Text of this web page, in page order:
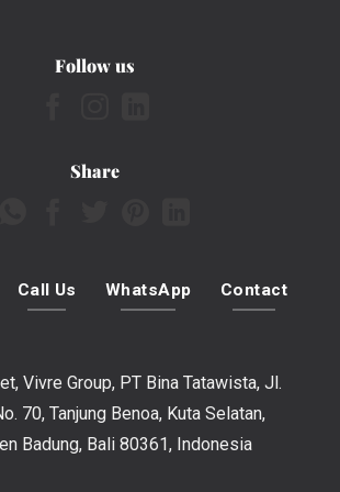
Follow us
Share
Call Us WhatsApp Contact
Vivre Group, PT Bina Tatawista, Jl.
70, Tanjung Benoa, Kuta Selatan,
Badung, Bali 80361, Indonesia